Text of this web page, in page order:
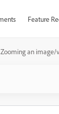
Feature
Zooming an image/